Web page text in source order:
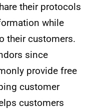
their protocols
while
their customers.
since
provide free
customer
customers